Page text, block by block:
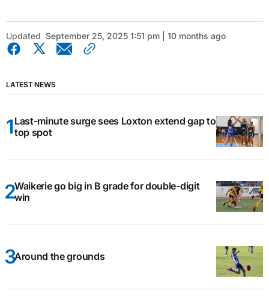
Updated September 25, 2025 1:51 pm | 10 months ago
LATEST NEWS
Last-minute surge sees Loxton extend gap to
top spot
Waikerie go big in B grade for double-digit
win
Around the grounds